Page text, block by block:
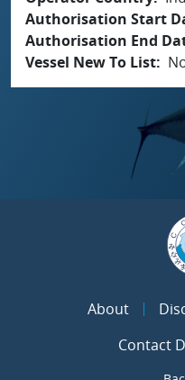
Authorisation Start
Authorisation End
Vessel New To List
About
Contact